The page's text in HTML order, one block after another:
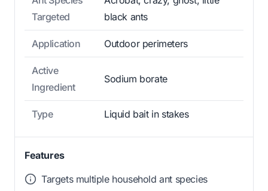
Targeted
black ants
Application Outdoor perimeters
Active
Ingredient
Sodium borate
Type Liquid bait in stakes
Features
Targets multiple household ant species